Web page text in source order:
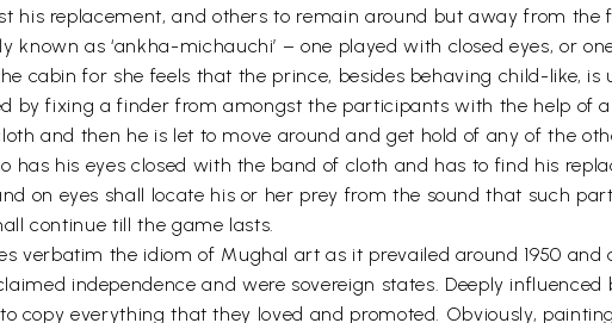
his replacement, and others to remain around but away from
as ‘ankha-michauchi’ – one played with closed eyes, or
cabin for she feels that the prince, besides behaving child-like,
by fixing a finder from amongst the participants with the help of
and then he is let to move around and get hold of any of the
his eyes closed with the band of cloth and has to find his
on eyes shall locate his or her prey from the sound that such
continue till the game lasts.
verbatim the idiom of Mughal art as it prevailed around 1950 and
independence and were sovereign states. Deeply
copy everything that they loved and promoted. Obviously,